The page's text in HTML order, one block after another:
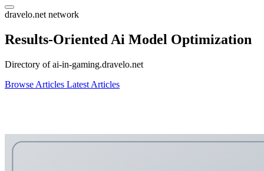
dravelo.net network
Results-Oriented Ai Model Optimization
Directory of ai-in-gaming.dravelo.net
Browse Articles Latest Articles